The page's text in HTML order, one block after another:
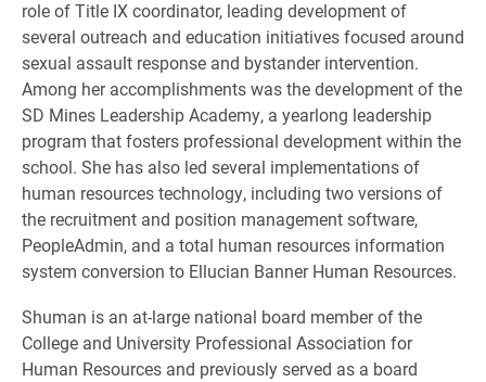
role of Title IX coordinator, leading development of
several outreach and education initiatives focused around
sexual assault response and bystander intervention.
Among her accomplishments was the development of the
SD Mines Leadership Academy, a yearlong leadership
program that fosters professional development within the
school. She has also led several implementations of
human resources technology, including two versions of
the recruitment and position management software,
PeopleAdmin, and a total human resources information
system conversion to Ellucian Banner Human Resources.
Shuman is an at-large national board member of the
College and University Professional Association for
Human Resources and previously served as a board